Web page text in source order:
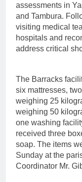
assessments in
and Tambura.
visiting medical
hospitals and
address critical
The Barracks
six mattresses,
weighing 25
weighing 50
one washing
received three
soap. The items
Sunday at the
Coordinator Mr.